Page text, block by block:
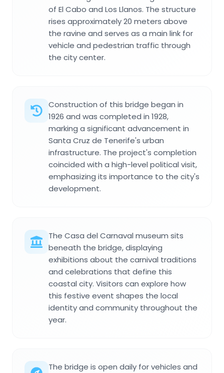
of El Cabo and Los Llanos. The structure
rises approximately 20 meters above
the ravine and serves as a main link for
vehicle and pedestrian traffic through
the city center.
Construction of this bridge began in
1926 and was completed in 1928,
marking a significant advancement in
Santa Cruz de Tenerife's urban
infrastructure. The project's completion
coincided with a high-level political visit,
emphasizing its importance to the city's
development.
The Casa del Carnaval museum sits
beneath the bridge, displaying
exhibitions about the carnival traditions
and celebrations that define this
coastal city. Visitors can explore how
this festive event shapes the local
identity and community throughout the
year.
The bridge is open daily for vehicles and